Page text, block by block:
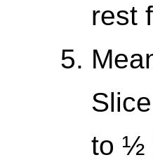
rest
to ½